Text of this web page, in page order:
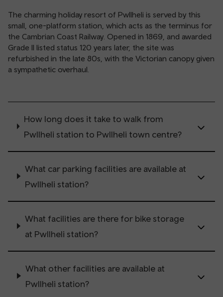
The charming holiday resort of Pwllheli is served by this
small, one-platform station, which acts as the terminus for
the Cambrian Coast Railway. Opened in 1869, and awarded
Grade II listed status 120 years later, the site was
refurbished in the late 80s, with the Victorian canopy given
a sympathetic overhaul.
How long does it take to walk from
Pwllheli station to Pwllheli town centre?
What car parking facilities are available at
Pwllheli station?
What facilities are there for bike storage
at Pwllheli station?
What other facilities are available at
Pwllheli station?